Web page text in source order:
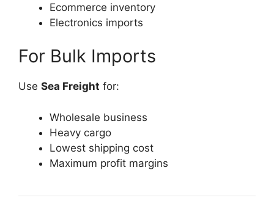
Ecommerce inventory
Electronics imports
For Bulk Imports
Use Sea Freight for:
Wholesale business
Heavy cargo
Lowest shipping cost
Maximum profit margins